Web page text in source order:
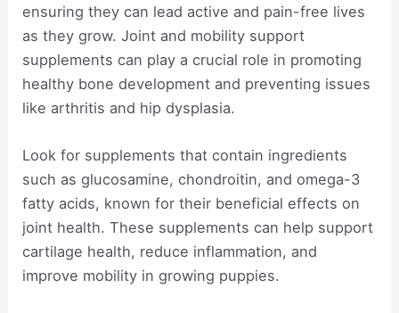
ensuring they can lead active and pain-free lives
as they grow. Joint and mobility support
supplements can play a crucial role in promoting
healthy bone development and preventing issues
like arthritis and hip dysplasia.
Look for supplements that contain ingredients
such as glucosamine, chondroitin, and omega-3
fatty acids, known for their beneficial effects on
joint health. These supplements can help support
cartilage health, reduce inflammation, and
improve mobility in growing puppies.